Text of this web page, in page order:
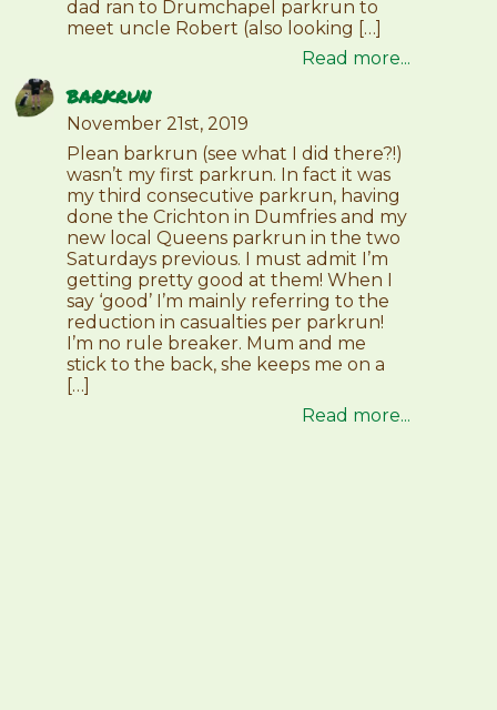
dad ran to Drumchapel parkrun to
meet uncle Robert (also looking […]
Read more...
barkrun
November 21st, 2019
Plean barkrun (see what I did there?!)
wasn’t my first parkrun. In fact it was
my third consecutive parkrun, having
done the Crichton in Dumfries and my
new local Queens parkrun in the two
Saturdays previous. I must admit I’m
getting pretty good at them! When I
say ‘good’ I’m mainly referring to the
reduction in casualties per parkrun!
I’m no rule breaker. Mum and me
stick to the back, she keeps me on a
[…]
Read more...